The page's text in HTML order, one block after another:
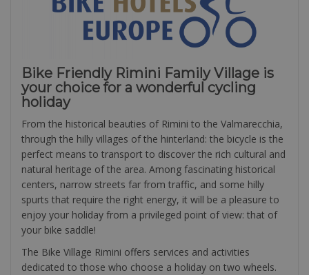
Bike Friendly Rimini Family Village is
your choice for a wonderful cycling
holiday
From the historical beauties of Rimini to the Valmarecchia,
through the hilly villages of the hinterland: the bicycle is the
perfect means to transport to discover the rich cultural and
natural heritage of the area. Among fascinating historical
centers, narrow streets far from traffic, and some hilly
spurts that require the right energy, it will be a pleasure to
enjoy your holiday from a privileged point of view: that of
your bike saddle!
The Bike Village Rimini offers services and activities
dedicated to those who choose a holiday on two wheels.